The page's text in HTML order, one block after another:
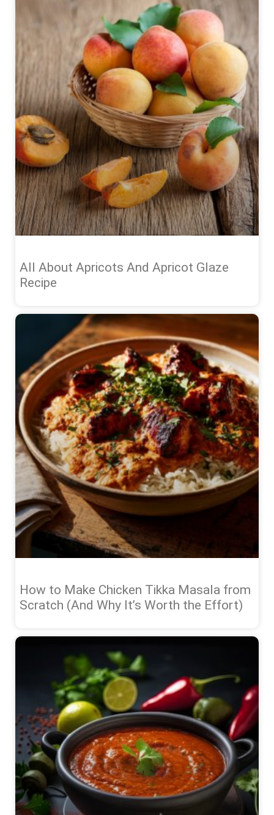
All About Apricots And Apricot Glaze
Recipe
How to Make Chicken Tikka Masala from
Scratch (And Why It’s Worth the Effort)